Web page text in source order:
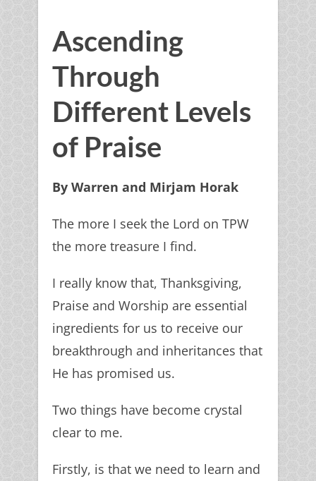
Ascending
Through
Different Levels
of Praise
By Warren and Mirjam Horak
The more I seek the Lord on TPW
the more treasure I find.
I really know that, Thanksgiving,
Praise and Worship are essential
ingredients for us to receive our
breakthrough and inheritances that
He has promised us.
Two things have become crystal
clear to me.
Firstly, is that we need to learn and